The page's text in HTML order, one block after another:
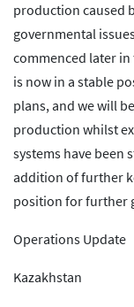
production caused
governmental
commenced later in
is now in a stable
plans, and we will
production whilst
systems have been
addition of further
position for further
Operations Update
Kazakhstan